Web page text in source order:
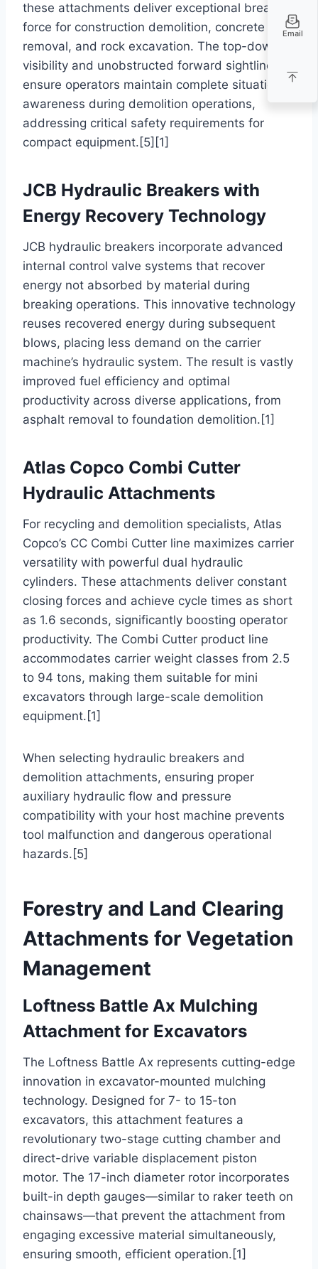
these attachments deliver exceptional breaking
force for construction demolition, concrete
removal, and rock excavation. The top-down
visibility and unobstructed forward sightlines
ensure operators maintain complete situational
awareness during demolition operations,
addressing critical safety requirements for
compact equipment.[5][1]
JCB Hydraulic Breakers with
Energy Recovery Technology
JCB hydraulic breakers incorporate advanced
internal control valve systems that recover
energy not absorbed by material during
breaking operations. This innovative technology
reuses recovered energy during subsequent
blows, placing less demand on the carrier
machine’s hydraulic system. The result is vastly
improved fuel efficiency and optimal
productivity across diverse applications, from
asphalt removal to foundation demolition.[1]
Atlas Copco Combi Cutter
Hydraulic Attachments
For recycling and demolition specialists, Atlas
Copco’s CC Combi Cutter line maximizes carrier
versatility with powerful dual hydraulic
cylinders. These attachments deliver constant
closing forces and achieve cycle times as short
as 1.6 seconds, significantly boosting operator
productivity. The Combi Cutter product line
accommodates carrier weight classes from 2.5
to 94 tons, making them suitable for mini
excavators through large-scale demolition
equipment.[1]
When selecting hydraulic breakers and
demolition attachments, ensuring proper
auxiliary hydraulic flow and pressure
compatibility with your host machine prevents
tool malfunction and dangerous operational
hazards.[5]
Forestry and Land Clearing
Attachments for Vegetation
Management
Loftness Battle Ax Mulching
Attachment for Excavators
The Loftness Battle Ax represents cutting-edge
innovation in excavator-mounted mulching
technology. Designed for 7- to 15-ton
excavators, this attachment features a
revolutionary two-stage cutting chamber and
direct-drive variable displacement piston
motor. The 17-inch diameter rotor incorporates
built-in depth gauges—similar to raker teeth on
chainsaws—that prevent the attachment from
engaging excessive material simultaneously,
ensuring smooth, efficient operation.[1]
Email